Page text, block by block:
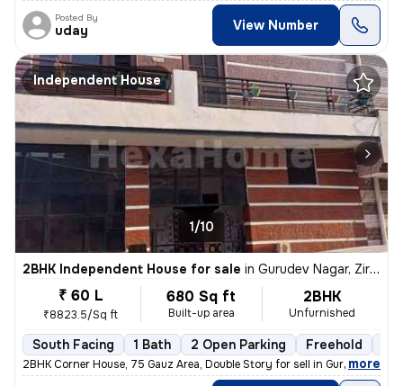
Posted By
uday View Number
Independent House
1/10
2BHK Independent House for sale in Gurudev Nagar, Zirakpur
₹ 60 L
₹8823.5/Sq ft
680 Sq ft
Built-up area
2BHK
Unfurnished
South Facing 1 Bath 2 Open Parking Freehold
2BHK Corner House, 75 Gauz Area, Double Story for sell in Gurdev Nahar
, more